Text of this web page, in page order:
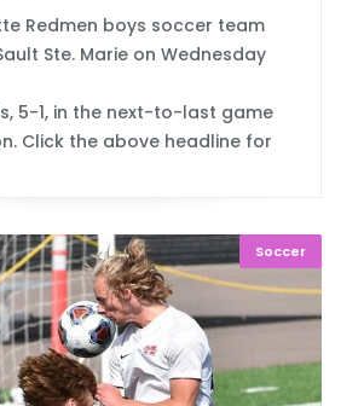
Redmen boys soccer team
Ste. Marie on Wednesday
5-1, in the next-to-last game
Click the above headline for
Soccer